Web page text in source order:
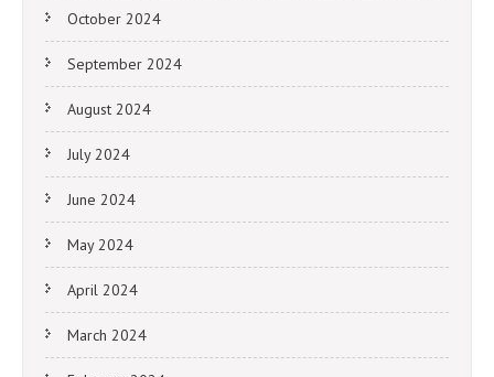
October 2024
September 2024
August 2024
July 2024
June 2024
May 2024
April 2024
March 2024